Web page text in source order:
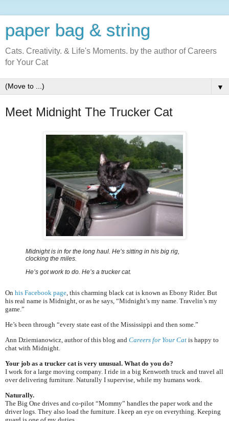
paper bag & string
Cats. Creativity. & Life's Moments. by the author of Careers
for Your Cat
▼
Meet Midnight The Trucker Cat
Midnight is in for the long haul. He’s sitting in his big rig,
clocking the miles.
He’s got work to do. He’s a trucker cat.
On his Facebook page , this charming black cat is known as Ebony Rider. But
his real name is Midnight, or as he says, “Midnight’s my name. Travelin’s my
game.”
He’s been through “every state east of the Mississippi and then some.”
Ann Dziemianowicz, author of this blog and Careers for Your Cat is happy to
chat with Midnight.
Your job as a trucker cat is very unusual. What do you do?
I work for a large moving company. I ride in a big Kenworth truck and travel all
over delivering furniture. Naturally I supervise, while my humans work.
Naturally.
The Big One drives and co-pilot “Mommy” handles the paper work and the
driver logs. They also load the furniture. I keep an eye on everything. Keeping